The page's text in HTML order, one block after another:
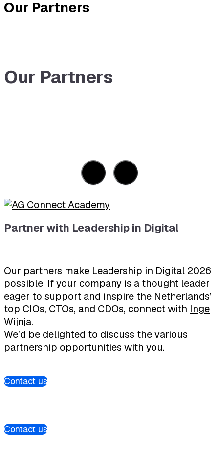
Our Partners
Our Partners
Partner with Leadership in Digital
Our partners make Leadership in Digital 2026
possible. If your company is a thought leader
eager to support and inspire the Netherlands’
top CIOs, CTOs, and CDOs, connect with Inge
Wijnja.
We’d be delighted to discuss the various
partnership opportunities with you.
Contact us
Contact us